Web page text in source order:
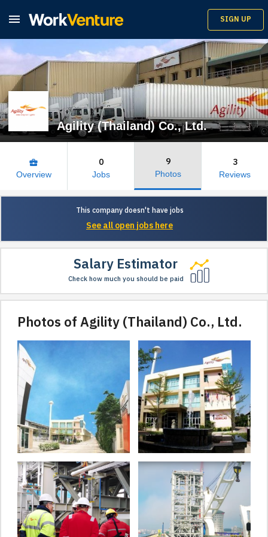
 SIGN UP
Agility (Thailand) Co., Ltd.
business_center
Overview
0
Jobs
9
Photos
3
Reviews
This company doesn't have jobs
See all open jobs here
Salary Estimator
Check how much you should be paid
Photos of Agility (Thailand) Co., Ltd.